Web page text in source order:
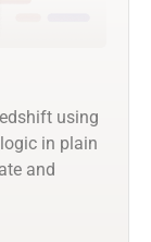
using
in plain
and